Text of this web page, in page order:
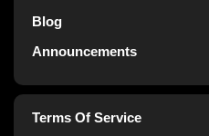
Blog
Announcements
Terms Of Service